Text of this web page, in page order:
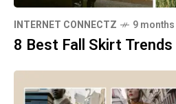
INTERNET CONNECTZ 9
8 Best Fall Skirt